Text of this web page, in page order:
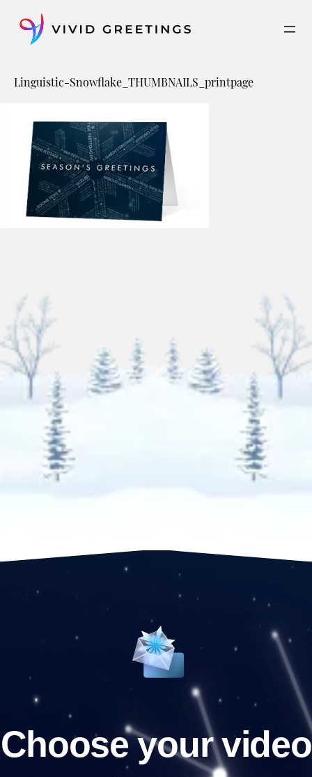
content
Linguistic-Snowflake_THUMBNAILS_printpage
Choose your video